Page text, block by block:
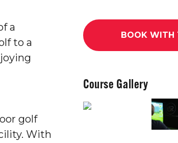
a
to a
golf
With
BOOK WITH
Course Gallery